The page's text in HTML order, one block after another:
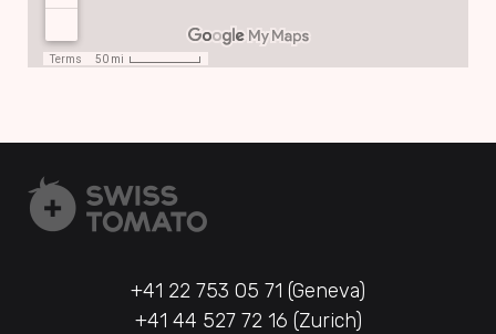
+41 22 753 05 71 (Geneva)
+41 44 527 72 16 (Zurich)